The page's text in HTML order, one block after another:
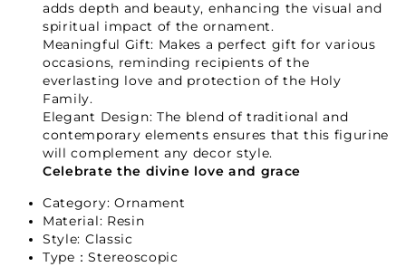
adds depth and beauty, enhancing the visual and
spiritual impact of the ornament.
Meaningful Gift: Makes a perfect gift for various
occasions, reminding recipients of the
everlasting love and protection of the Holy
Family.
Elegant Design: The blend of traditional and
contemporary elements ensures that this figurine
will complement any decor style.
Celebrate the divine love and grace
Category: Ornament
Material: Resin
Style: Classic
Type：Stereoscopic